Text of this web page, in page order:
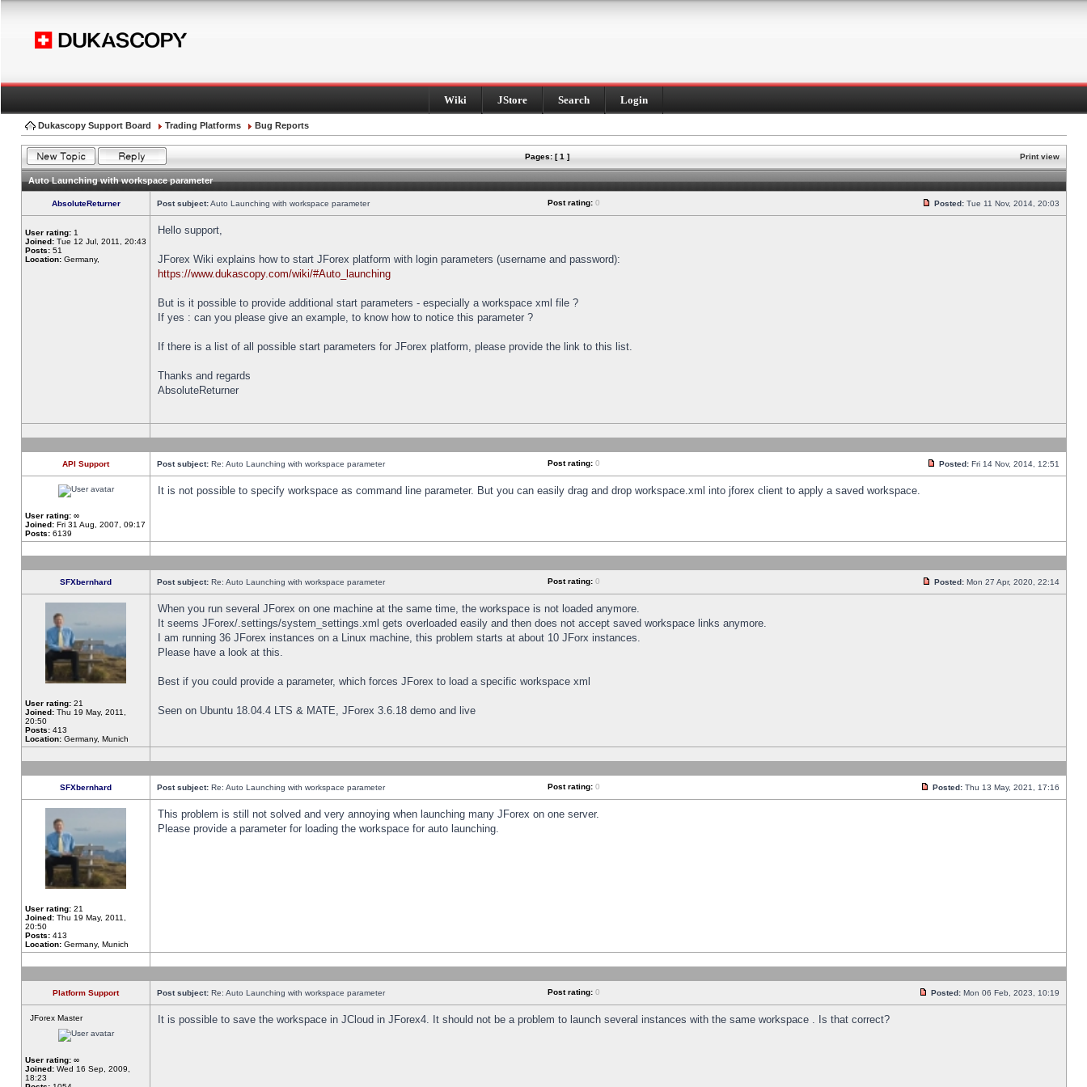
Wiki JStore Search Login
Dukascopy Support Board Trading Platforms Bug Reports
Pages: [ 1 ] Print view
Auto Launching with workspace parameter
AbsoluteReturner Post subject:Auto Launching with workspace parameter Post rating: 0 Posted: Tue 11 Nov, 2014, 20:03
User rating: 1
Joined: Tue 12 Jul, 2011, 20:43
Posts: 51
Location: Germany,
Hello support,
JForex Wiki explains how to start JForex platform with login parameters (username and password):
https://www.dukascopy.com/wiki/#Auto_launching
But is it possible to provide additional start parameters - especially a workspace xml file ?
If yes : can you please give an example, to know how to notice this parameter ?
If there is a list of all possible start parameters for JForex platform, please provide the link to this list.
Thanks and regards
AbsoluteReturner
API Support Post subject: Re: Auto Launching with workspace parameter Post rating: 0 Posted: Fri 14 Nov, 2014, 12:51
User rating: ∞
Joined: Fri 31 Aug, 2007, 09:17
Posts: 6139
It is not possible to specify workspace as command line parameter. But you can easily drag and drop workspace.xml into jforex client to apply a saved workspace.
SFXbernhard Post subject: Re: Auto Launching with workspace parameter Post rating: 0 Posted: Mon 27 Apr, 2020, 22:14
User rating: 21
Joined: Thu 19 May, 2011,
20:50
Posts: 413
Location: Germany, Munich
When you run several JForex on one machine at the same time, the workspace is not loaded anymore.
It seems JForex/.settings/system_settings.xml gets overloaded easily and then does not accept saved workspace links anymore.
I am running 36 JForex instances on a Linux machine, this problem starts at about 10 JForx instances.
Please have a look at this.
Best if you could provide a parameter, which forces JForex to load a specific workspace xml
Seen on Ubuntu 18.04.4 LTS & MATE, JForex 3.6.18 demo and live
SFXbernhard Post subject: Re: Auto Launching with workspace parameter Post rating: 0 Posted: Thu 13 May, 2021, 17:16
User rating: 21
Joined: Thu 19 May, 2011,
20:50
Posts: 413
Location: Germany, Munich
This problem is still not solved and very annoying when launching many JForex on one server.
Please provide a parameter for loading the workspace for auto launching.
Platform Support Post subject: Re: Auto Launching with workspace parameter Post rating: 0 Posted: Mon 06 Feb, 2023, 10:19
JForex Master
User rating: ∞
Joined: Wed 16 Sep, 2009,
18:23
It is possible to save the workspace in JCloud in JForex4. It should not be a problem to launch several instances with the same workspace . Is that correct?